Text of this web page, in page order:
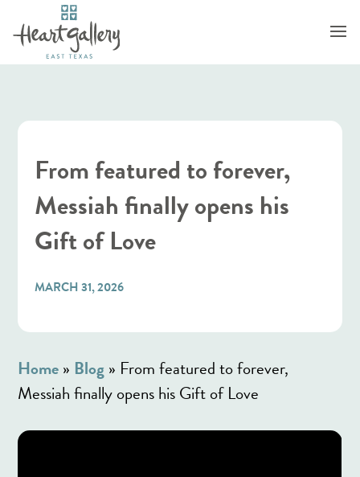
From featured to forever,
Messiah finally opens his
Gift of Love
MARCH 31, 2026
Home» Blog» From featured to forever,
Messiah finally opens his Gift of Love